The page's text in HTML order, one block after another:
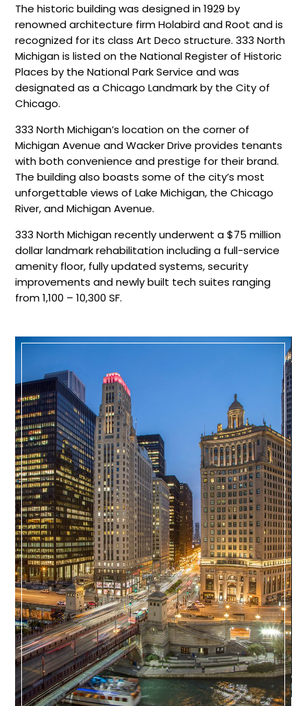
The historic building was designed in 1929 by
renowned architecture firm Holabird and Root and is
recognized for its class Art Deco structure. 333 North
Michigan is listed on the National Register of Historic
Places by the National Park Service and was
designated as a Chicago Landmark by the City of
Chicago.
333 North Michigan’s location on the corner of
Michigan Avenue and Wacker Drive provides tenants
with both convenience and prestige for their brand.
The building also boasts some of the city’s most
unforgettable views of Lake Michigan, the Chicago
River, and Michigan Avenue.
333 North Michigan recently underwent a $75 million
dollar landmark rehabilitation including a full-service
amenity floor, fully updated systems, security
improvements and newly built tech suites ranging
from 1,100 – 10,300 SF.